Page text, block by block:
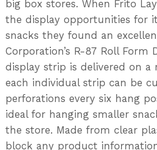
big box stores. When Frito
the display opportunities for
snacks they found an
Corporation’s R-87 Roll Form
display strip is delivered on
each individual strip can be
perforations every six hang
ideal for hanging smaller
the store. Made from clear
block any product